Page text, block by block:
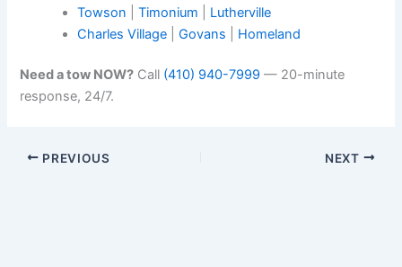
Towson |Timonium
Lutherville
Charles Village |Govans Homeland
Need a tow NOW? Call (410) 940-7999 — 20-minute
response, 24/7.
PREVIOUS NEXT